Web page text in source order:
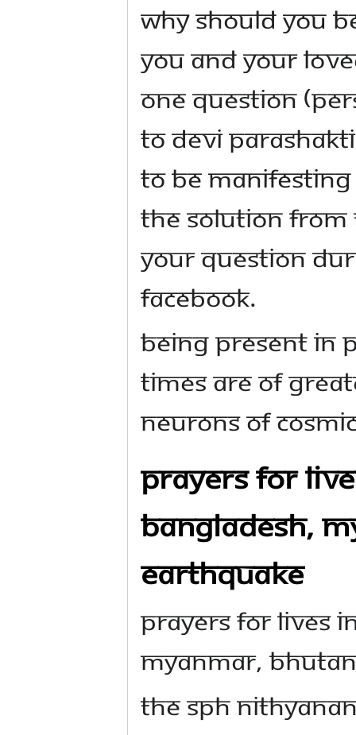
WHY SHOULD YOU
YOU AND YOUR
ONE QUESTION
TO DEVI
TO BE
THE SOLUTION
YOUR QUESTION
FACEBOOK.
BEING PRESENT IN
TIMES ARE OF
NEURONS OF
PRAYERS FOR
BANGLADESH,
EARTHQUAKE
PRAYERS FOR
MYANMAR,
THE SPH